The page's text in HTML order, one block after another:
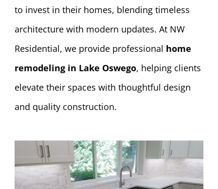
to invest in their homes, blending timeless
architecture with modern updates. At NW
Residential, we provide professional home
remodeling in Lake Oswego, helping clients
elevate their spaces with thoughtful design
and quality construction.